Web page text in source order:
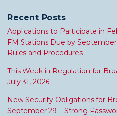
Recent Posts
Applications to Participate in
FM Stations Due by
Rules and Procedures
This Week in Regulation for
July 31, 2026
New Security Obligations for
September 29 – Strong